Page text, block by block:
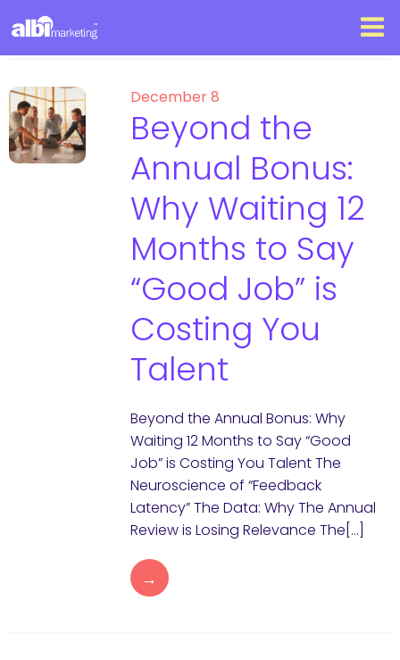
December 8
Beyond the
Annual Bonus:
Why Waiting 12
Months to Say
“Good Job” is
Costing You
Talent
Beyond the Annual Bonus: Why
Waiting 12 Months to Say “Good
Job” is Costing You Talent The
Neuroscience of “Feedback
Latency” The Data: Why The Annual
Review is Losing Relevance The[…]
→